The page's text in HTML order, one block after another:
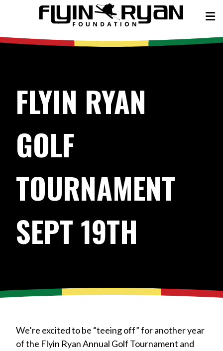
FLYIN RYAN
GOLF
TOURNAMENT
SEPT 19TH
We’re excited to be “teeing off” for another year
of the Flyin Ryan Annual Golf Tournament and